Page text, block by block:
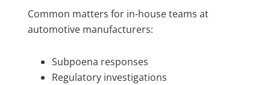
Common matters for in-house teams at
automotive manufacturers:
Subpoena responses
Regulatory investigations